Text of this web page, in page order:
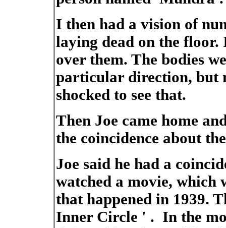
I then had a vision of
laying dead on the floor.
over them. The bodies
particular direction, but
shocked to see that.
Then Joe came home
the coincidence about
Joe said he had a
watched a movie, which
that happened in 1939.
Inner Circle ' . In the